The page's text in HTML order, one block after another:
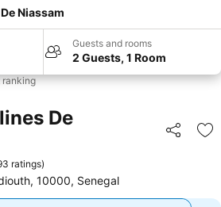
Niassam
Guests and rooms
2 Guests, 1 Room
ranking
De
Share
ratings)
10000, Senegal